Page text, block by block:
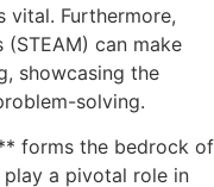
vital. Furthermore,
can make
showcasing the
solving.
forms the bedrock of
play a pivotal role in